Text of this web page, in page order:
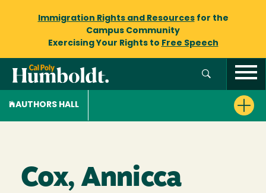
Immigration Rights and Resourcesfor the
Campus Community
Exercising Your Rights to Free Speech
AUTHORS HALL
Cox, Annicca